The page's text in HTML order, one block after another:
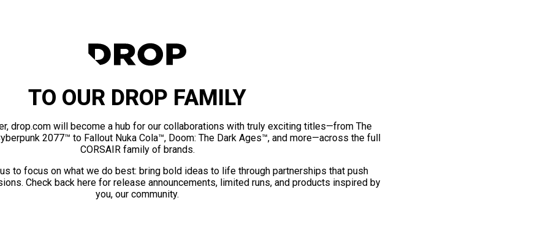
TO OUR DROP FAMILY
drop.com will become a hub for our collaborations with truly exciting titles—from The
2077™ to Fallout Nuka Cola™, Doom: The Dark Ages™, and more—across the full
CORSAIR family of brands.
to focus on what we do best: bring bold ideas to life through partnerships that push
Check back here for release announcements, limited runs, and products inspired by
you, our community.